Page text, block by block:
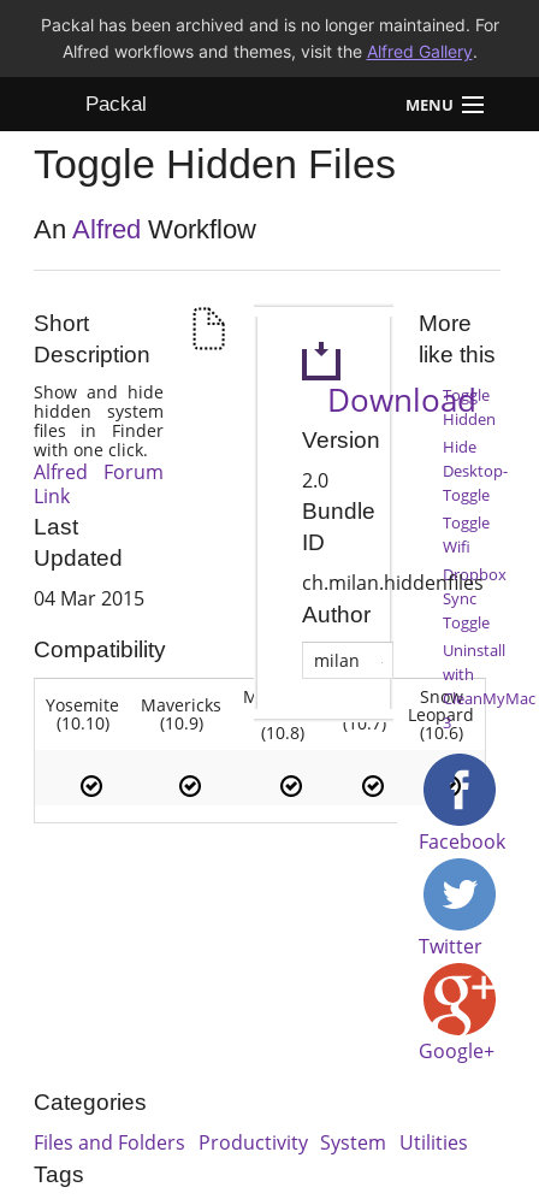
Packal has been archived and is no longer maintained. For
Alfred workflows and themes, visit the Alfred Gallery.
Packal MENU
Workflows
Themes
Toggle Hidden Files
AnAlfred Workflow
Short
Description
Show and hide
hidden system
files in Finder
with one click.
Alfred Forum
Link
Last
Updated
04 Mar 2015
Compatibility
Yosemite
(10.10)
Mavericks
(10.9)
Mountain
Lion
(10.8) (10.7)
Snow
Leopard
(10.6)
Download
Version
2.0
Bundle
ID
ch.milan.hiddenfiles
Author
milan
More
like this
Toggle
Hidden
Hide
Desktop-
Toggle
Toggle
Wifi
Dropbox
Sync
Toggle
Uninstall
with
CleanMyMac
3
Facebook
Twitter
Google+
Categories
Files and Folders Productivity System Utilities
Tags